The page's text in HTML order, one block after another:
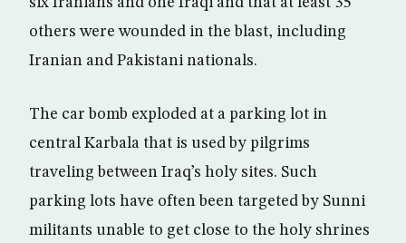
others were wounded in the blast, including
Iranian and Pakistani nationals.
The car bomb exploded at a parking lot in
central Karbala that is used by pilgrims
traveling between Iraq’s holy sites. Such
parking lots have often been targeted by Sunni
militants unable to get close to the holy shrines